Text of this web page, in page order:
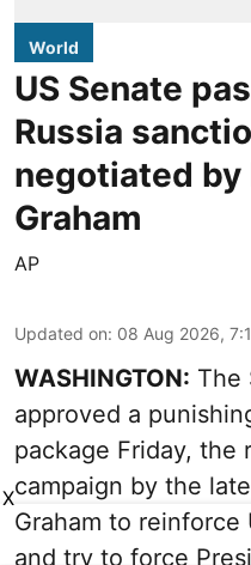
World
US Senate
Russia
negotiated by
Graham
AP
Updated on: 08 Aug 2026,
WASHINGTON: The
approved a
package Friday, the
campaign by the
Graham to
and try to force
X